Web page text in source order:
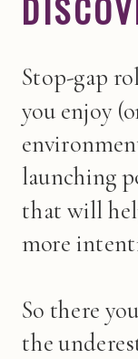
Stop-gap
you enjoy
launching
that will
more
So there
the